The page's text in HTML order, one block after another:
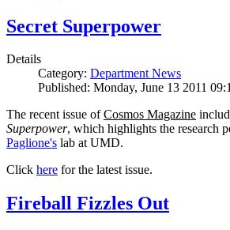
Secret Superpower
Details
Category: Department News
Published: Monday, June 13 2011
The recent issue ofCosmos Magazine
Superpower, which highlights the research
Paglione's lab at UMD.
Click here for the latest issue.
Fireball Fizzles Out